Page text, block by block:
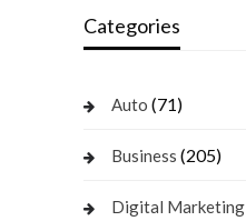
Categories
Auto (71)
Business (205)
Digital Marketing